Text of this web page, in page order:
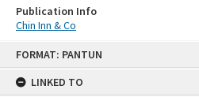
FORMAT: PANTUN
LINKED TO
Publication Info
Chin Inn & Co